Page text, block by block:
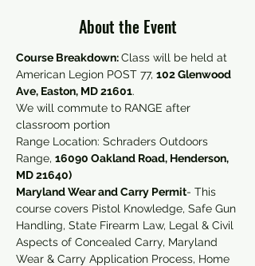
About the Event
Course Breakdown: Class will be held at
American Legion POST 77, 102 Glenwood
Ave, Easton, MD 21601.
We will commute to RANGE after
classroom portion
Range Location: Schraders Outdoors
Range, 16090 Oakland Road, Henderson,
MD 21640)
Maryland Wear and Carry Permit- This
course covers Pistol Knowledge, Safe Gun
Handling, State Firearm Law, Legal & Civil
Aspects of Concealed Carry, Maryland
Wear & Carry Application Process, Home